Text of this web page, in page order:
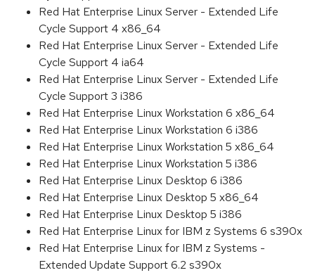
Red Hat Enterprise Linux Server - Extended Life
Cycle Support 4 x86_64
Red Hat Enterprise Linux Server - Extended Life
Cycle Support 4 ia64
Red Hat Enterprise Linux Server - Extended Life
Cycle Support 3 i386
Red Hat Enterprise Linux Workstation 6 x86_64
Red Hat Enterprise Linux Workstation 6 i386
Red Hat Enterprise Linux Workstation 5 x86_64
Red Hat Enterprise Linux Workstation 5 i386
Red Hat Enterprise Linux Desktop 6 i386
Red Hat Enterprise Linux Desktop 5 x86_64
Red Hat Enterprise Linux Desktop 5 i386
Red Hat Enterprise Linux for IBM z Systems 6 s390x
Red Hat Enterprise Linux for IBM z Systems -
Extended Update Support 6.2 s390x